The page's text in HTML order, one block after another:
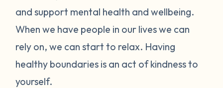
and support mental health and wellbeing.
When we have people in our lives we can
rely on, we can start to relax. Having
healthy boundaries is an act of kindness to
yourself.